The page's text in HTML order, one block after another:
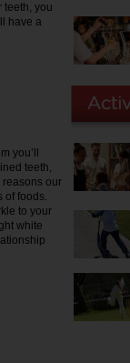
teeth, you
have a
you’ll
teeth,
reasons our
of foods.
to your
white